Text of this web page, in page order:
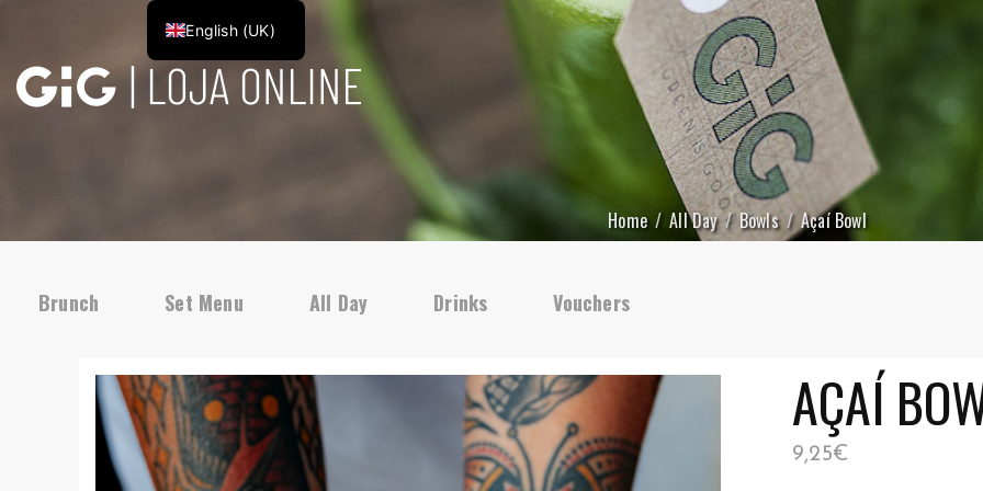
Home All Day Bowls Açaí Bowl
Brunch Set Menu All Day Drinks Vouchers
AÇAÍ
9,25€
English (UK)